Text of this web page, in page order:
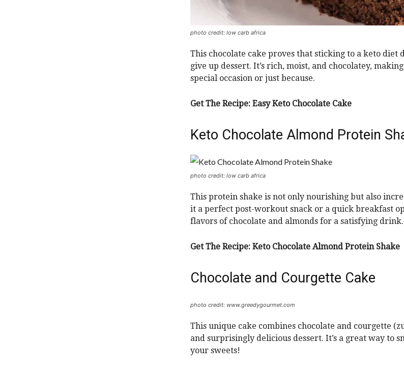
photo credit: low carb africa
This chocolate cake proves that sticking to a keto diet
give up dessert. It’s rich, moist, and chocolatey,
special occasion or just because.
Get The Recipe: Easy Keto Chocolate Cake
Keto Chocolate Almond Protein
photo credit: low carb africa
This protein shake is not only nourishing but also
it a perfect post-workout snack or a quick breakfast
flavors of chocolate and almonds for a satisfying drink.
Get The Recipe: Keto Chocolate Almond Protein Shake
Chocolate and Courgette Cake
photo credit: www.greedygourmet.com
This unique cake combines chocolate and courgette
and surprisingly delicious dessert. It’s a great way to
your sweets!